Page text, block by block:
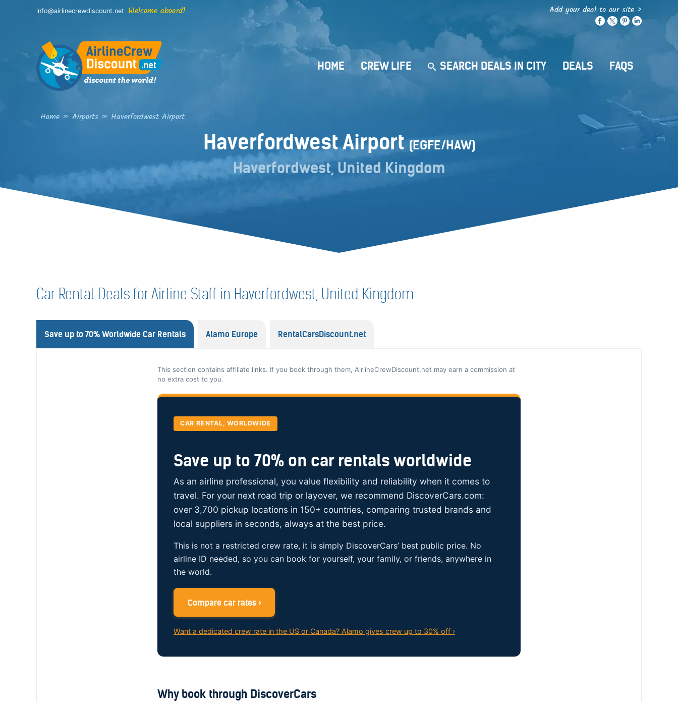
info@airlinecrewdiscount.net Welcome aboard! Add your deal to our site >
HOME CREW LIFE SEARCH DEALS IN CITY DEALS FAQS
Home » Airports » Haverfordwest Airport
Haverfordwest Airport(EGFE/HAW)
Haverfordwest, United Kingdom
Car Rental Deals for Airline Staff in Haverfordwest, United Kingdom
Save up to 70% Worldwide Car Rentals Alamo Europe RentalCarsDiscount.net
This section contains affiliate links. If you book through them, AirlineCrewDiscount.net may earn a commission at
no extra cost to you.
CAR RENTAL, WORLDWIDE
Save up to 70% on car rentals worldwide
As an airline professional, you value flexibility and reliability when it comes to
travel. For your next road trip or layover, we recommend DiscoverCars.com:
over 3,700 pickup locations in 150+ countries, comparing trusted brands and
local suppliers in seconds, always at the best price.
This is not a restricted crew rate, it is simply DiscoverCars’ best public price. No
airline ID needed, so you can book for yourself, your family, or friends, anywhere in
the world.
Compare car rates ›
Want a dedicated crew rate in the US or Canada? Alamo gives crew up to 30% off ›
Why book through DiscoverCars